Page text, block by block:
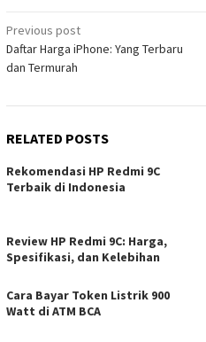
Post
navigation
Previous post
Daftar Harga iPhone: Yang Terbaru
dan Termurah
RELATED POSTS
Rekomendasi HP Redmi 9C
Terbaik di Indonesia
Review HP Redmi 9C: Harga,
Spesifikasi, dan Kelebihan
Cara Bayar Token Listrik 900
Watt di ATM BCA